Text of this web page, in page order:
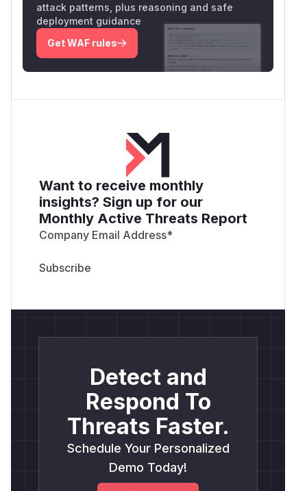
attack patterns, plus reasoning and safe
deployment guidance
Get WAF rules
Want to receive monthly
insights? Sign up for our
Monthly Active Threats Report
Company Email Address*
Detect and
Respond To
Threats Faster.
Schedule Your Personalized
Demo Today!